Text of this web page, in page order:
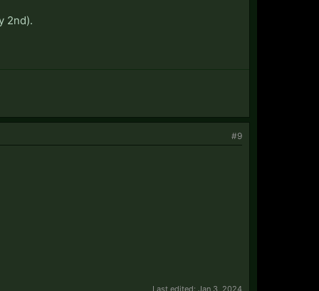
2nd).
#9
Last edited: Jan 3, 2024